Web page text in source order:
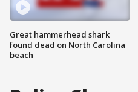
Great hammerhead shark
found dead on North Carolina
beach